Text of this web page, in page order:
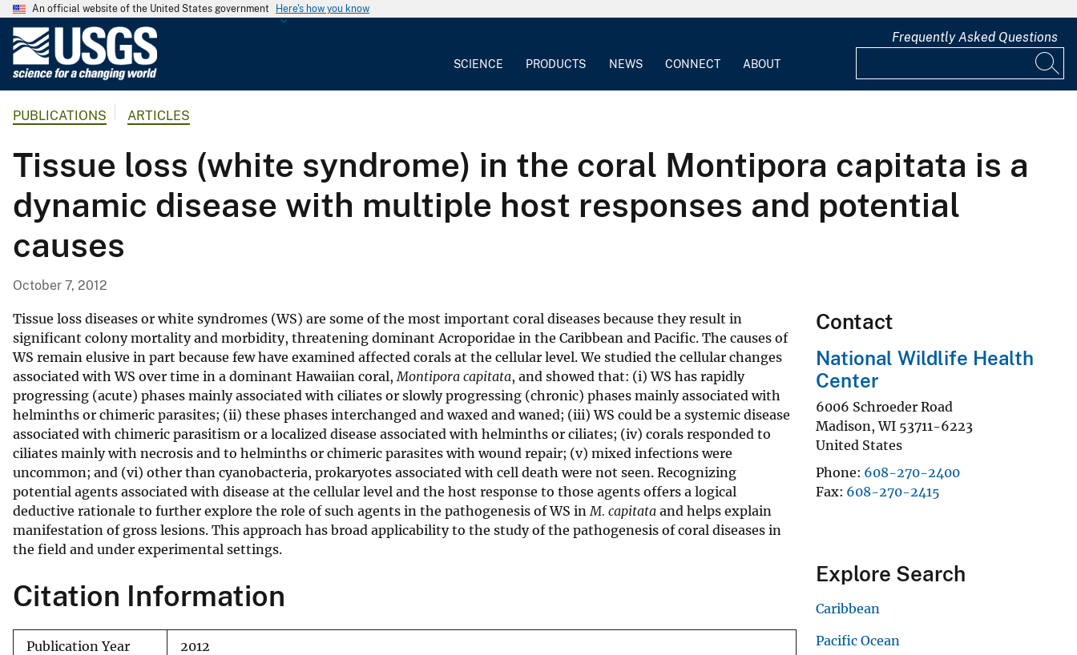
An official website of the United States government Here's how you know
G
o
l
o
g
S
u
r
v
e
y
SCIENCE PRODUCTS NEWS CONNECT ABOUT
Frequently Asked Questions
PUBLICATIONS ARTICLES
Tissue loss (white syndrome) in the coral Montipora capitata is a
dynamic disease with multiple host responses and potential
causes
October 7, 2012
Tissue loss diseases or white syndromes (WS) are some of the most important coral diseases because they result in
significant colony mortality and morbidity, threatening dominant Acroporidae in the Caribbean and Pacific. The causes of
WS remain elusive in part because few have examined affected corals at the cellular level. We studied the cellular changes
associated with WS over time in a dominant Hawaiian coral, Montipora capitata, and showed that: (i) WS has rapidly
progressing (acute) phases mainly associated with ciliates or slowly progressing (chronic) phases mainly associated with
helminths or chimeric parasites; (ii) these phases interchanged and waxed and waned; (iii) WS could be a systemic disease
associated with chimeric parasitism or a localized disease associated with helminths or ciliates; (iv) corals responded to
ciliates mainly with necrosis and to helminths or chimeric parasites with wound repair; (v) mixed infections were
uncommon; and (vi) other than cyanobacteria, prokaryotes associated with cell death were not seen. Recognizing
potential agents associated with disease at the cellular level and the host response to those agents offers a logical
deductive rationale to further explore the role of such agents in the pathogenesis of WS in M. capitata and helps explain
manifestation of gross lesions. This approach has broad applicability to the study of the pathogenesis of coral diseases in
the field and under experimental settings.
Citation Information
Publication Year 2012
Contact
National Wildlife Health
Center
6006 Schroeder Road
Madison,WI 53711-6223
United States
Phone 608-270-2400
Fax 608-270-2415
Explore Search
Caribbean
Pacific Ocean